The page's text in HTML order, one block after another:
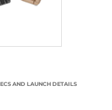
AND LAUNCH DETAILS